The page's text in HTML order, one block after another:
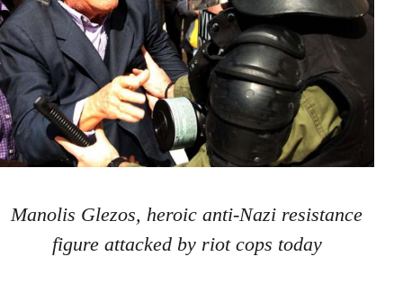
Manolis Glezos, heroic anti-Nazi resistance
figure attacked by riot cops today